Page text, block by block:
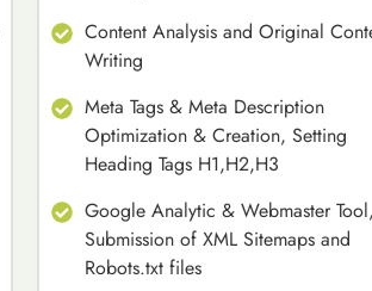
Content Analysis and Original
Writing
Meta Tags & Meta Description
Optimization & Creation, Setting
Heading Tags H1,H2,H3
Google Analytic & Webmaster Tool,
Submission of XML Sitemaps and
Robots.txt files